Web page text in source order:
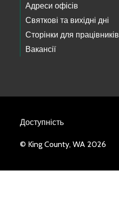
Адреси офісів
Святкові та вихідні дні
Сторінки для працівників
Вакансії
Доступність
© King County, WA 2026